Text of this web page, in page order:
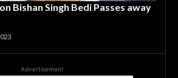
Bishan Singh Bedi Passes away
Advertisement